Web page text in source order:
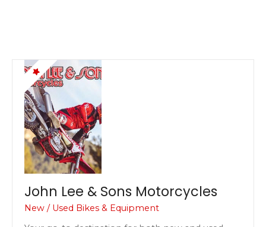
John Lee & Sons Motorcycles
New / Used Bikes & Equipment